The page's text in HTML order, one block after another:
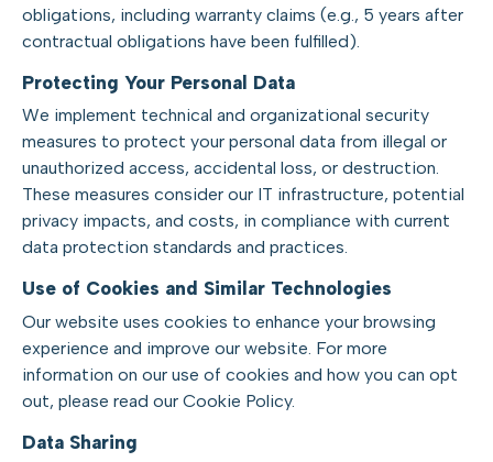
obligations, including warranty claims (e.g., 5 years after
contractual obligations have been fulfilled).
Protecting Your Personal Data
We implement technical and organizational security
measures to protect your personal data from illegal or
unauthorized access, accidental loss, or destruction.
These measures consider our IT infrastructure, potential
privacy impacts, and costs, in compliance with current
data protection standards and practices.
Use of Cookies and Similar Technologies
Our website uses cookies to enhance your browsing
experience and improve our website. For more
information on our use of cookies and how you can opt
out, please read our Cookie Policy.
Data Sharing